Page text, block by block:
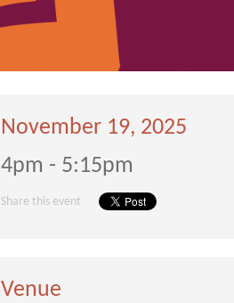
November 19, 2025
4pm - 5:15pm
Share this event
Venue